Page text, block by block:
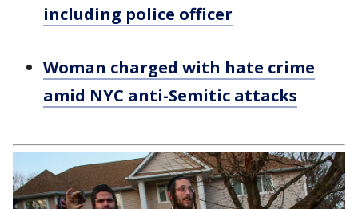
including police officer
Woman charged with hate crime
amid NYC anti-Semitic attacks